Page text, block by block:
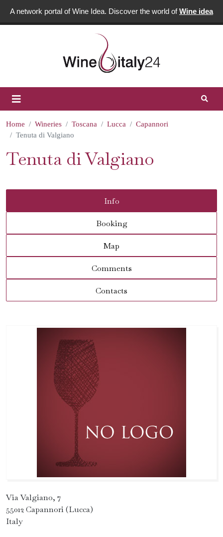
A network portal of Wine Idea. Discover the world ofWine idea
Home Wineries Toscana Lucca
Capannori
Tenuta di Valgiano
Tenuta di Valgiano
Info
Booking
Map
Comments
Contacts
Via Valgiano, 7
55012 Capannori (Lucca)
Italy